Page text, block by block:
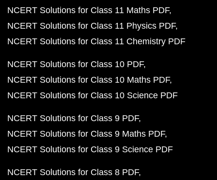
NCERT Solutions for Class 11 Maths PDF
NCERT Solutions for Class 11 Physics PDF
NCERT Solutions for Class 11 Chemistry PDF
NCERT Solutions for Class 10 PDF
NCERT Solutions for Class 10 Maths PDF
NCERT Solutions for Class 10 Science PDF
NCERT Solutions for Class 9 PDF
NCERT Solutions for Class 9 Maths PDF
NCERT Solutions for Class 9 Science PDF
NCERT Solutions for Class 8 PDF